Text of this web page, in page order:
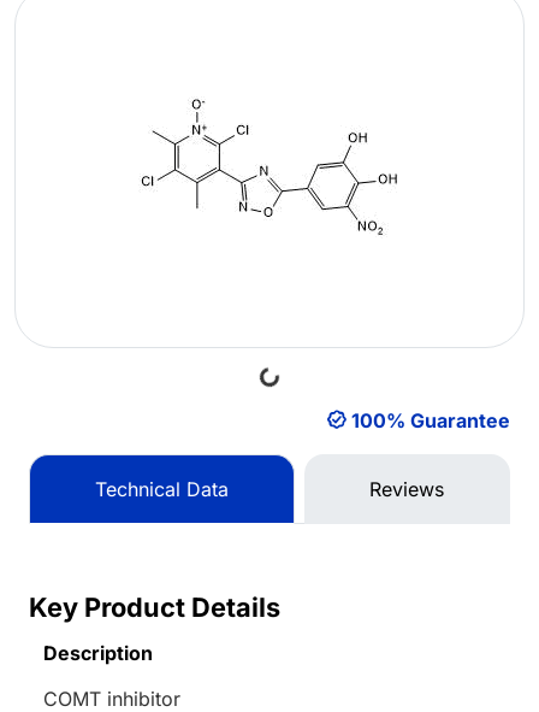
Loading...
100% Guarantee
Technical Data Reviews
Key Product Details
Description
COMT inhibitor